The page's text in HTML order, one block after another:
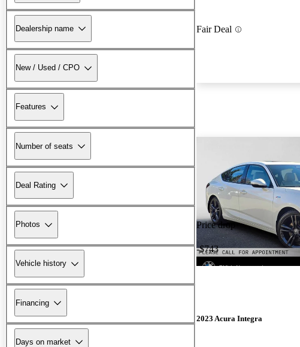
Dealership name
New / Used / CPO
Features
Number of seats
Deal Rating
Photos
Vehicle history
Financing
Days on market
Fair Deal
Price drop
-$743
2023 Acura Integra